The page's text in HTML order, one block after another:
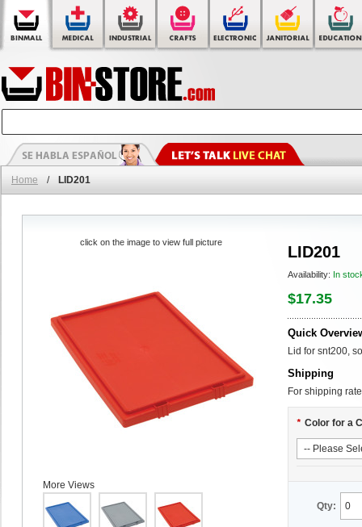
Home / LID201
LID201
Availability: In
$17.35
Quick
Lid for snt200,
Shipping
For shipping
* Color for a
Qty:
click on the image to view full picture
More Views